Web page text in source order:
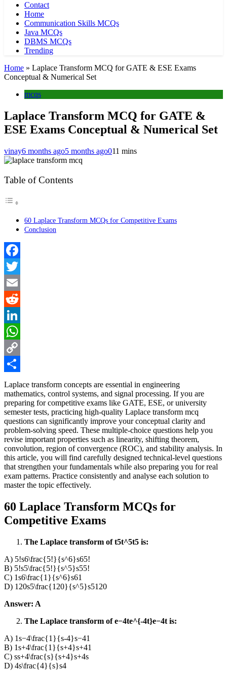
Contact
Home
Communication Skills MCQs
Java MCQs
DBMS MCQs
Trending
Home » Laplace Transform MCQ for GATE & ESE Exams
Conceptual & Numerical Set
mcqs
Laplace Transform MCQ for GATE &
ESE Exams Conceptual & Numerical Set
vinay6 months ago5 months ago011 mins
Table of Contents
60 Laplace Transform MCQs for Competitive Exams
Conclusion
Facebook
Twitter
Email
Reddit
LinkedIn
WhatsApp
Copy
Link
Share
Laplace transform concepts are essential in engineering
mathematics, control systems, and signal processing. If you are
preparing for competitive exams like GATE, ESE, or university
semester tests, practicing high-quality Laplace transform mcq
questions can significantly improve your conceptual clarity and
problem-solving speed. These multiple-choice questions help you
revise important properties such as linearity, shifting theorem,
convolution, region of convergence (ROC), and stability analysis. In
this article, you will find carefully designed technical-level questions
that strengthen your fundamentals while also preparing you for real
exam patterns. Practice consistently and analyse each solution to
master the topic effectively.
60 Laplace Transform MCQs for
Competitive Exams
The Laplace transform of t5t^5t5 is:
A) 5!s6\frac{5!}{s^6}s65!​
B) 5!s5\frac{5!}{s^5}s55!​
C) 1s6\frac{1}{s^6}s61​
D) 120s5\frac{120}{s^5}s5120​
Answer: A
The Laplace transform of e−4te^{-4t}e−4t is:
A) 1s−4\frac{1}{s-4}s−41​
B) 1s+4\frac{1}{s+4}s+41​
C) ss+4\frac{s}{s+4}s+4s​
D) 4s\frac{4}{s}s4​